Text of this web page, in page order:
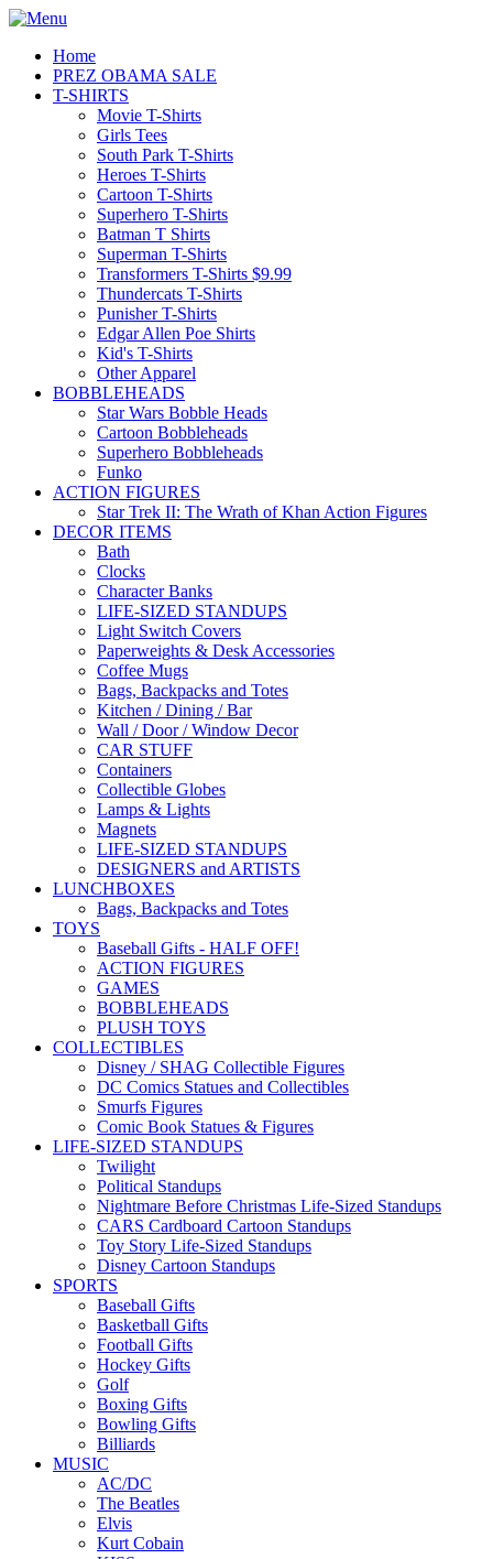
Home
PREZ OBAMA SALE
T-SHIRTS
Movie T-Shirts
Girls Tees
South Park T-Shirts
Heroes T-Shirts
Cartoon T-Shirts
Superhero T-Shirts
Batman T Shirts
Superman T-Shirts
Transformers T-Shirts $9.99
Thundercats T-Shirts
Punisher T-Shirts
Edgar Allen Poe Shirts
Kid's T-Shirts
Other Apparel
BOBBLEHEADS
Star Wars Bobble Heads
Cartoon Bobbleheads
Superhero Bobbleheads
Funko
ACTION FIGURES
Star Trek II: The Wrath of Khan Action Figures
DECOR ITEMS
Bath
Clocks
Character Banks
LIFE-SIZED STANDUPS
Light Switch Covers
Paperweights & Desk Accessories
Coffee Mugs
Bags, Backpacks and Totes
Kitchen / Dining / Bar
Wall / Door / Window Decor
CAR STUFF
Containers
Collectible Globes
Lamps & Lights
Magnets
LIFE-SIZED STANDUPS
DESIGNERS and ARTISTS
LUNCHBOXES
Bags, Backpacks and Totes
TOYS
Baseball Gifts - HALF OFF!
ACTION FIGURES
GAMES
BOBBLEHEADS
PLUSH TOYS
COLLECTIBLES
Disney / SHAG Collectible Figures
DC Comics Statues and Collectibles
Smurfs Figures
Comic Book Statues & Figures
LIFE-SIZED STANDUPS
Twilight
Political Standups
Nightmare Before Christmas Life-Sized Standups
CARS Cardboard Cartoon Standups
Toy Story Life-Sized Standups
Disney Cartoon Standups
SPORTS
Baseball Gifts
Basketball Gifts
Football Gifts
Hockey Gifts
Golf
Boxing Gifts
Bowling Gifts
Billiards
MUSIC
AC/DC
The Beatles
Elvis
Kurt Cobain